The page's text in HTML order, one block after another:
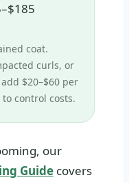
coat.
curls, or
$20–$60 per
to control costs.
our
Guide covers